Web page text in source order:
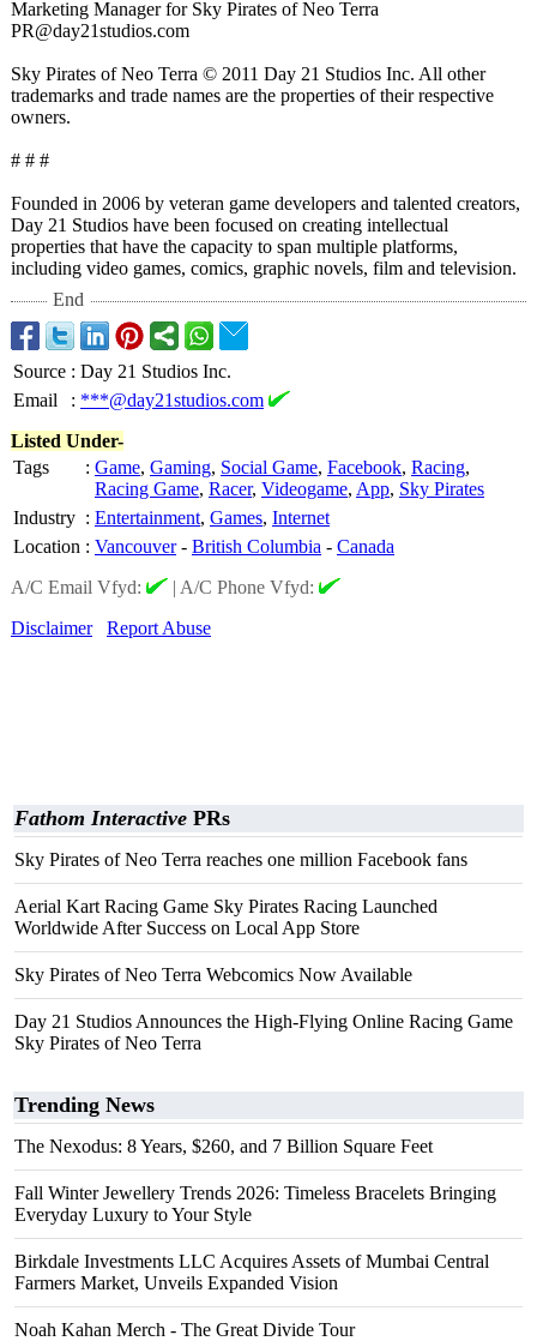
Marketing Manager for Sky Pirates of Neo Terra
PR@day21studios.com
Sky Pirates of Neo Terra © 2011 Day 21 Studios Inc. All other
trademarks and trade names are the properties of their respective
owners.
# # #
Founded in 2006 by veteran game developers and talented creators,
Day 21 Studios have been focused on creating intellectual
properties that have the capacity to span multiple platforms,
including video games, comics, graphic novels, film and television.
End
Source : Day 21 Studios Inc.
Email
: ***@day21studios.com
Listed Under-
Tags
: Game, Gaming, Social Game, Facebook, Racing,
Racing Game, Racer, Videogame, App, Sky Pirates
Industry : Entertainment, Games, Internet
Location : Vancouver- British Columbia - Canada
A/C Email Vfyd:
| A/C Phone Vfyd:
Disclaimer
Report Abuse
Fathom Interactive PRs
Sky Pirates of Neo Terra reaches one million Facebook fans
Aerial Kart Racing Game Sky Pirates Racing Launched
Worldwide After Success on Local App Store
Sky Pirates of Neo Terra Webcomics Now Available
Day 21 Studios Announces the High-Flying Online Racing Game
Sky Pirates of Neo Terra
Trending News
The Nexodus: 8 Years, $260, and 7 Billion Square Feet
Fall Winter Jewellery Trends 2026: Timeless Bracelets Bringing
Everyday Luxury to Your Style
Birkdale Investments LLC Acquires Assets of Mumbai Central
Farmers Market, Unveils Expanded Vision
Noah Kahan Merch - The Great Divide Tour